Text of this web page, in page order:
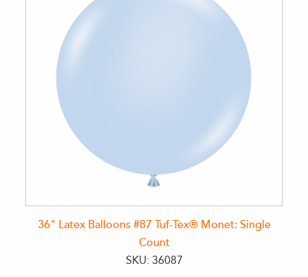
36" Latex Balloons #87 Tuf-Tex® Monet: Single
Count
SKU: 36087